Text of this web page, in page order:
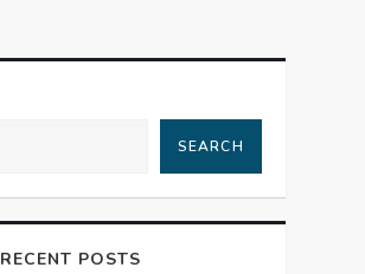
SEARCH
RECENT POSTS